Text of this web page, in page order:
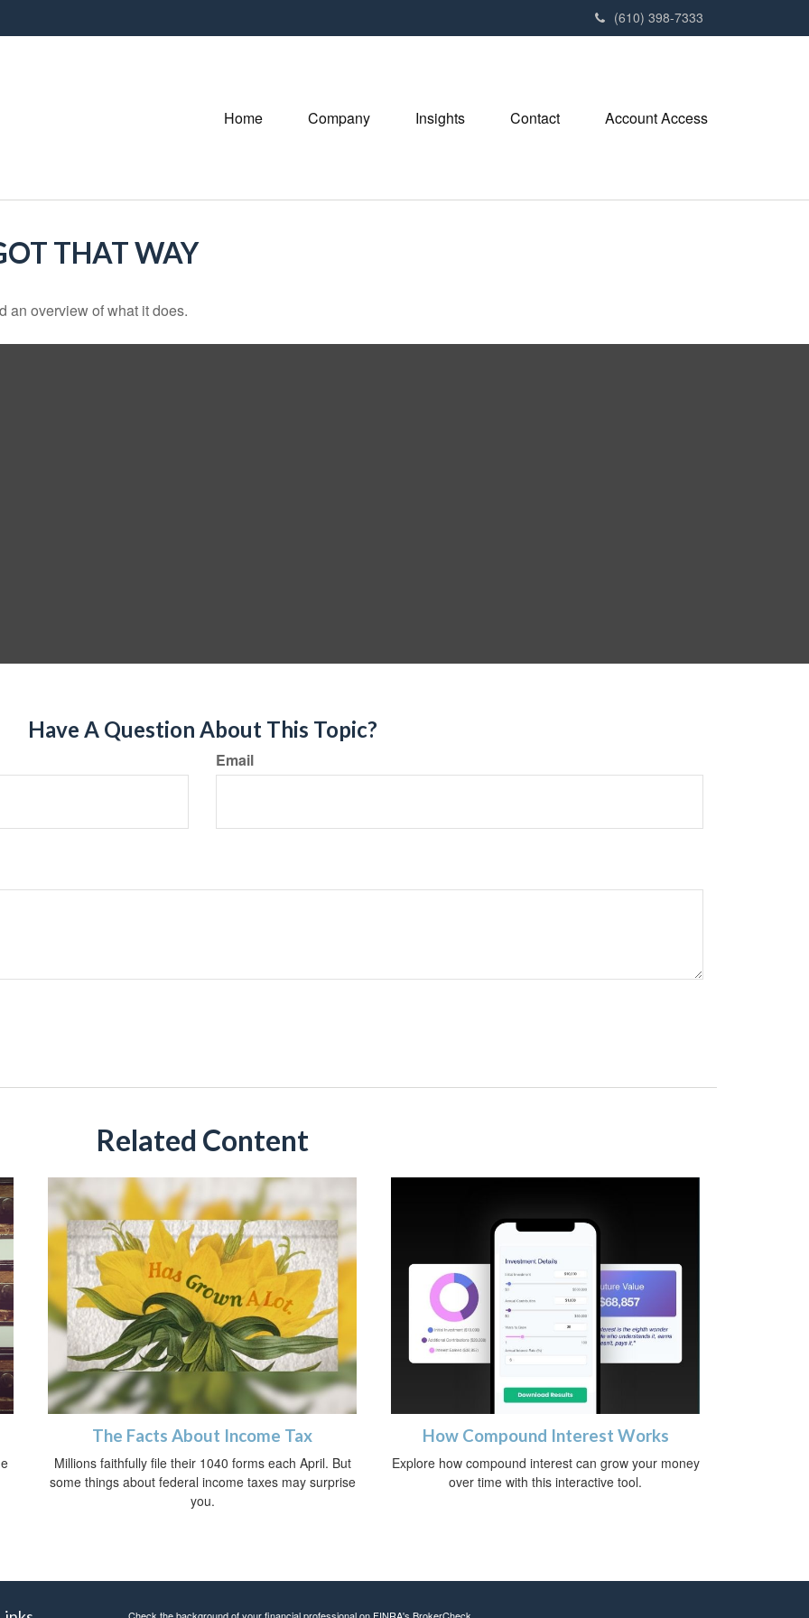
(610) 398-7333
Home Company Insights Contact Account Access
THAT WAY
an overview of what it does.
Have A Question About This Topic?
Email
Related Content
The Facts About Income Tax
Millions faithfully file their 1040 forms each April. But
some things about federal income taxes may surprise
you.
How Compound Interest Works
Explore how compound interest can grow your money
over time with this interactive tool.